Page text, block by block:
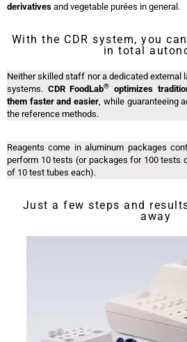
derivatives and vegetable purées in general.
With the CDR system, you
in total
Neither skilled staff nor a dedicated external
systems. CDR FoodLab®
optimizes
them faster and easier , while guaranteeing
the reference methods.
Reagents come in aluminum packages
perform 10 tests (or packages for 100 tests
of 10 test tubes each).
Just a few steps and
away